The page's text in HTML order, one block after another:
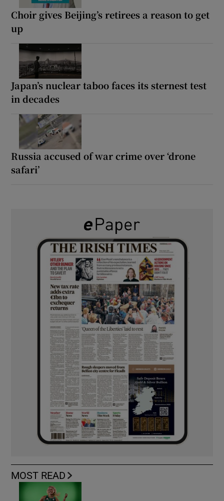
Choir gives Beijing’s retirees a reason to get
up
Japan’s nuclear taboo faces its sternest test
in decades
Russia accused of war crime over ‘drone
safari’
MOST READ